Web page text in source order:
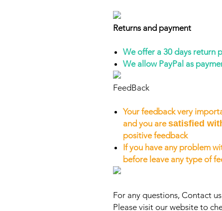
Returns and payment
We offer a 30 days return
We allow PayPal as
FeedBack
Your feedback very
and you aresatisfied
positive feedback
If you have any problem
before leave any type of
For any questions, Contact
Please visit our website to